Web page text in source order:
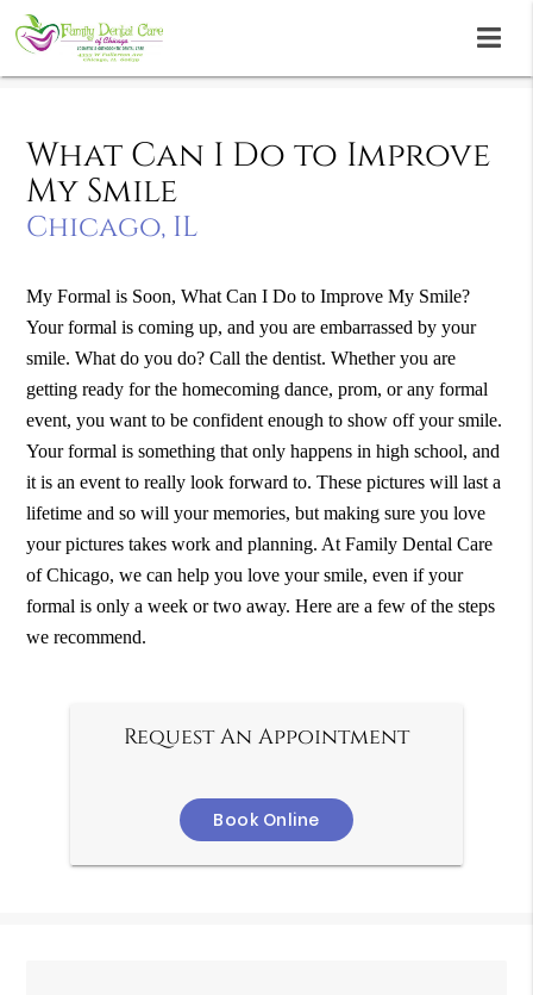
What Can I Do to Improve
My Smile
Chicago, IL
My Formal is Soon, What Can I Do to Improve My Smile?
Your formal is coming up, and you are embarrassed by your
smile. What do you do? Call the dentist. Whether you are
getting ready for the homecoming dance, prom, or any formal
event, you want to be confident enough to show off your smile.
Your formal is something that only happens in high school, and
it is an event to really look forward to. These pictures will last a
lifetime and so will your memories, but making sure you love
your pictures takes work and planning. At Family Dental Care
of Chicago, we can help you love your smile, even if your
formal is only a week or two away. Here are a few of the steps
we recommend.
Request An Appointment
Book Online